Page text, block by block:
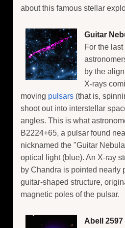
about this famous stellar
Guitar
For the
by the
X-rays
moving pulsars (that is,
shoot out into interstellar
angles. This is what
B2224+65, a pulsar found
nicknamed the "Guitar
optical light (blue). An X-ray
by Chandra is pointed nearly
guitar-shaped structure,
magnetic poles of the pulsar.
Abell 2597